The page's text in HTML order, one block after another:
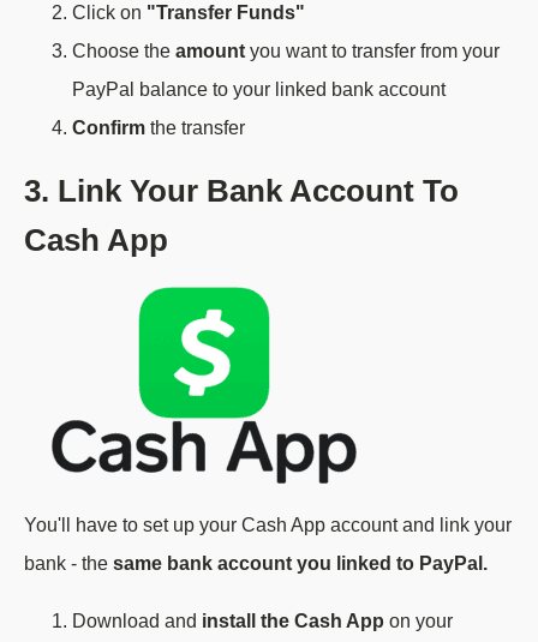
Click on "Transfer Funds"
Choose the amount you want to transfer from your
PayPal balance to your linked bank account
Confirm the transfer
3. Link Your Bank Account To
Cash App
You'll have to set up your Cash App account and link your
bank - the same bank account you linked to PayPal.
Download and install the Cash App on your